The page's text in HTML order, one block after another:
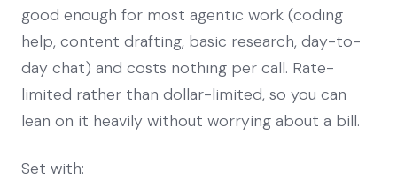
good enough for most agentic work (coding
help, content drafting, basic research, day-to-
day chat) and costs nothing per call. Rate-
limited rather than dollar-limited, so you can
lean on it heavily without worrying about a bill.
Set with: